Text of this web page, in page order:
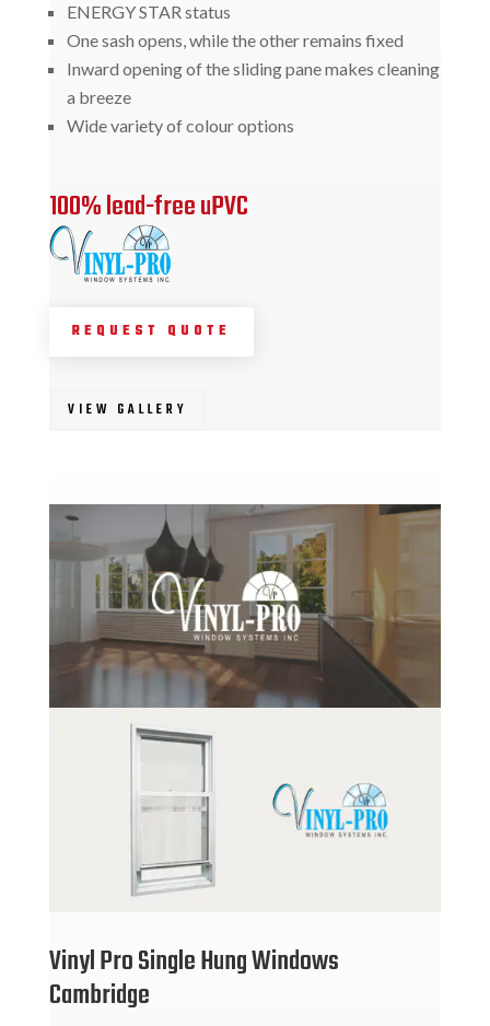
ENERGY STAR status
One sash opens, while the other remains fixed
Inward opening of the sliding pane makes cleaning
a breeze
Wide variety of colour options
100% lead-free uPVC
REQUEST QUOTE
VIEW GALLERY
Vinyl Pro Single Hung Windows
Cambridge